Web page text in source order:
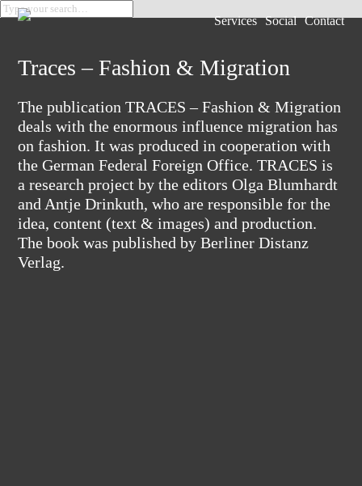
Services Social Contact
Traces – Fashion & Migration
The publication TRACES – Fashion & Migration
deals with the enormous influence migration has
on fashion. It was produced in cooperation with
the German Federal Foreign Office. TRACES is
a research project by the editors Olga Blumhardt
and Antje Drinkuth, who are responsible for the
idea, content (text & images) and production.
The book was published by Berliner Distanz
Verlag.